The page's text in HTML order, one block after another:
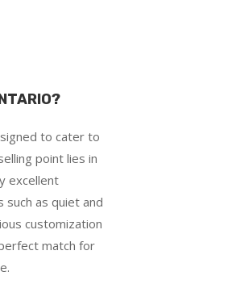
to cater to
point lies in
excellent
as quiet and
customization
match for